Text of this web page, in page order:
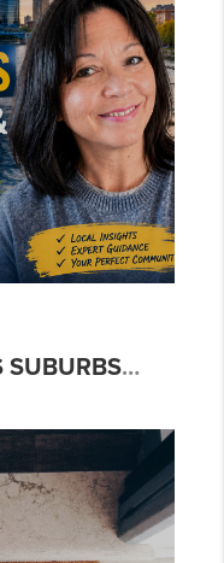
BEST GRAND RAPIDS SUBURBS TO LIVE IN (2026 GUIDE)